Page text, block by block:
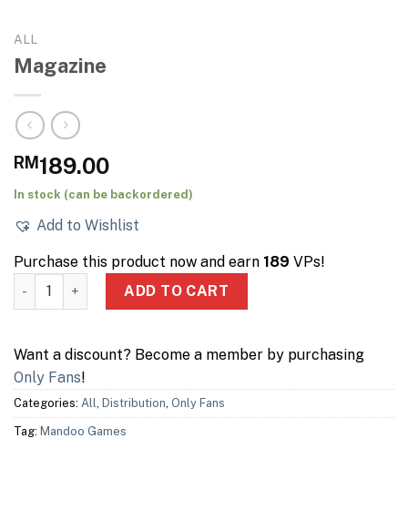
ALL
Magazine
RM189.00
In stock (can be backordered)
Add to Wishlist
Purchase this product now and earn 189 VPs!
Magazine quantityADD TO CART
Want a discount? Become a member by purchasing
Only Fans!
Categories: All Distribution Only Fans
Tag: Mandoo Games